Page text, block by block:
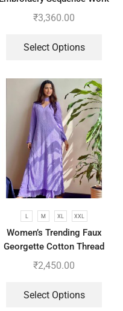
Top-Bottom And Dupatta Set
₹3,360.00
Select Options
L M XL XXL
Women’s Trending Faux
Georgette Cotton Thread
Embroidered Work Top,
₹2,450.00
Select Options